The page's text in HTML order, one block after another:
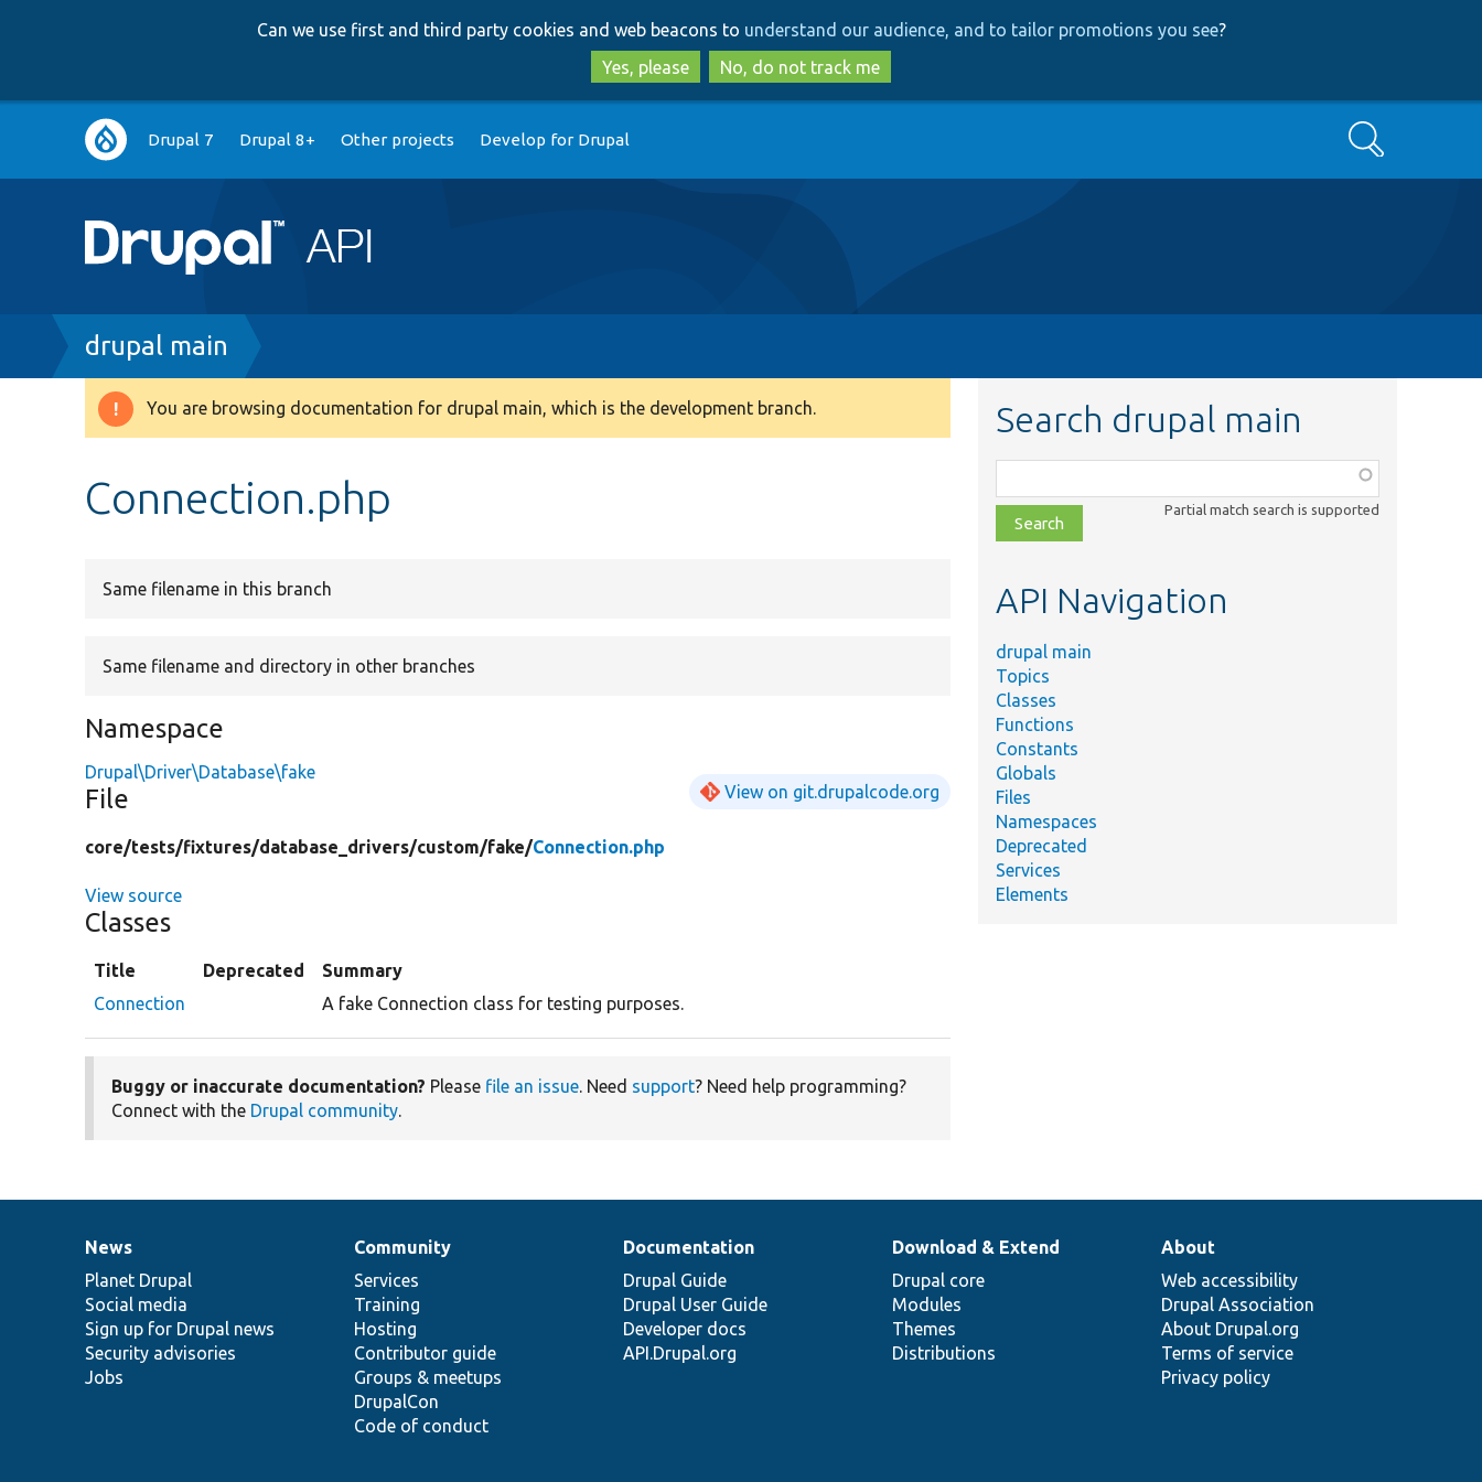
to
main
content
to
search
Can we use first and third party cookies and web beacons to understand our audience, and to tailor promotions you see?
Yes, please
No, do not track me
Main
navigation
Drupal 7 Drupal 8+ Other projects Develop for Drupal Search
Breadcrumb
drupal main
Warning
You are browsing documentation for drupal main, which is the development branch.
Connection.php
Same filename in this branch
Same filename and directory in other branches
Namespace
Drupal\Driver\Database\fake
File View on git.drupalcode.org
core/tests/fixtures/database_drivers/custom/fake/Connection.php
View source
Classes
Title Deprecated
Summary
Connection
A fake Connection class for testing purposes.
Buggy or inaccurate documentation? Please file an issue. Need support? Need help programming?
Connect with the Drupal community.
Search drupal main
class,
file,
topic,
Partial match search is supported
API Navigation
drupal main
Topics
Classes
Functions
Constants
Globals
Files
Namespaces
Deprecated
Services
Elements
News
items
News
Planet Drupal
Social media
Sign up for Drupal news
Security advisories
Jobs
Our
community
Community
Services
Training
Hosting
Contributor guide
Groups & meetups
DrupalCon
Code of conduct
Documentation
Documentation
Drupal Guide
Drupal User Guide
Developer docs
API.Drupal.org
Drupal
code
base
Download & Extend
Drupal core
Modules
Themes
Distributions
Governance
of
community
About
Web accessibility
Drupal Association
About Drupal.org
Terms of service
Privacy policy